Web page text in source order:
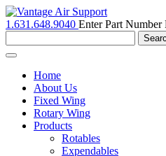
1.631.648.9040 Enter Part Number
Toggle
navigationHome
About Us
Fixed Wing
Rotary Wing
Products
Rotables
Expendables